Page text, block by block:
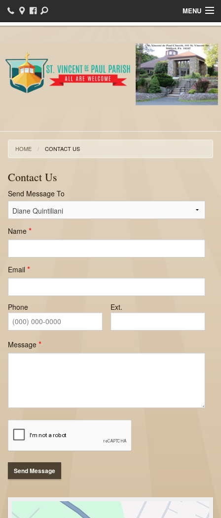
MENU
Bulletins
Events
Helpful Links
HOME CONTACT US
Contact Us
Send Message To
Name
Email
Phone Ext.
Message